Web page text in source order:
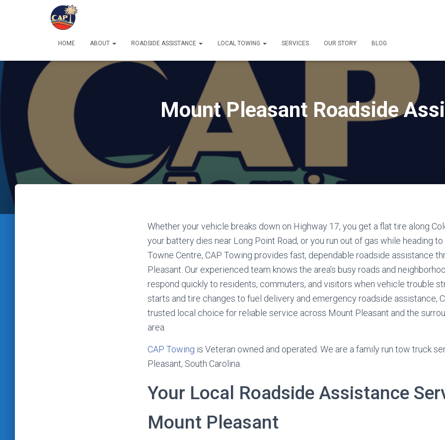
HOME ABOUT ROADSIDE ASSISTANCE LOCAL TOWING SERVICES OUR STORY BLOG
Mount Pleasant Roadside
Whether your vehicle breaks down on Highway 17, you get a flat tire along
your battery dies near Long Point Road, or you run out of gas while heading
Towne Centre, CAP Towing provides fast, dependable roadside assistance
Pleasant. Our experienced team knows the area’s busy roads and
respond quickly to residents, commuters, and visitors when vehicle trouble
starts and tire changes to fuel delivery and emergency roadside assistance,
trusted local choice for reliable service across Mount Pleasant and the
area.
CAP Towing is Veteran owned and operated. We are a family run tow truck
Pleasant, South Carolina.
Your Local Roadside Assistance
Mount Pleasant